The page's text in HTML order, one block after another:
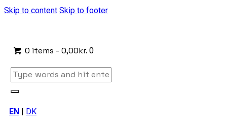
Skip to content Skip to footer
0 items -0,00kr. 0
EN | DK